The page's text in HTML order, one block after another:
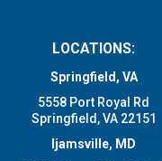
LOCATIONS:
Springfield, VA
5558 Port Royal Rd
Springfield, VA 22151
Ijamsville, MD